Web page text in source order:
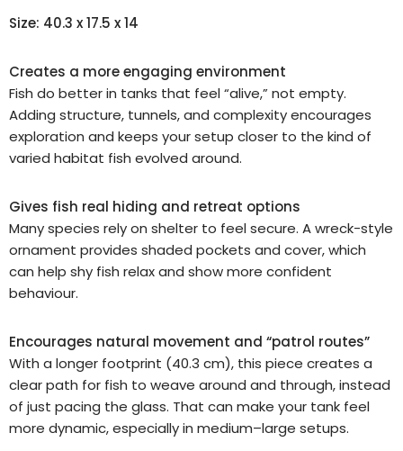
Size: 40.3 x 17.5 x 14
Creates a more engaging environment
Fish do better in tanks that feel “alive,” not empty.
Adding structure, tunnels, and complexity encourages
exploration and keeps your setup closer to the kind of
varied habitat fish evolved around.
Gives fish real hiding and retreat options
Many species rely on shelter to feel secure. A wreck-style
ornament provides shaded pockets and cover, which
can help shy fish relax and show more confident
behaviour.
Encourages natural movement and “patrol routes”
With a longer footprint (40.3 cm), this piece creates a
clear path for fish to weave around and through, instead
of just pacing the glass. That can make your tank feel
more dynamic, especially in medium–large setups.